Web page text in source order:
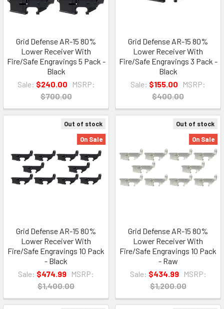
Grid Defense AR-15 80%
Lower Receiver With
Fire/Safe Engravings 5 Pack -
Black
Sale: $240.00
MSRP:
$700.00
Grid Defense AR-15 80%
Lower Receiver With
Fire/Safe Engravings 3 Pack -
Black
Sale: $155.00
MSRP:
$400.00
Out of stock
On Sale
Grid Defense AR-15 80%
Lower Receiver With
Fire/Safe Engravings 10 Pack
- Black
Sale: $474.99 MSRP:
$1,400.00
Out of stock
On Sale
Grid Defense AR-15 80%
Lower Receiver With
Fire/Safe Engravings 10 Pack
- Raw
Sale: $434.99
MSRP:
$1,200.00